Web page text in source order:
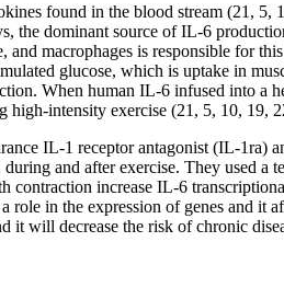
found in the blood stream (21,
the dominant source of IL-6
and macrophages is responsible for
glucose, which is uptake in
When human IL-6 infused into
high-intensity exercise (21, 5, 10, 19,
IL-1 receptor antagonist (IL-
and after exercise. They used
increase IL-6
in the expression of genes and
it will decrease the risk of chronic